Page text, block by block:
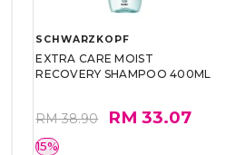
SCHWARZKOPF
EXTRA CARE MOIST
RECOVERY SHAMPOO 400ML
RM 38.90 RM 33.07
15%